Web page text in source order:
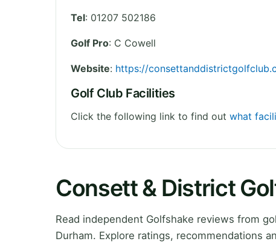
Tel: 01207 502186
Golf Pro: C Cowell
Website: https://
Golf Club Facilities
Click the following link to find out what
Consett & District
Read independent Golfshake reviews from
Durham. Explore ratings, recommendations